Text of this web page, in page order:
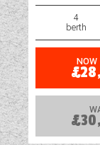
4
berth
NOW